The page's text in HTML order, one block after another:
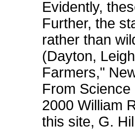
Evidently,
Further, the
rather than
(Dayton,
Farmers,"
From
2000 William
this site, G.